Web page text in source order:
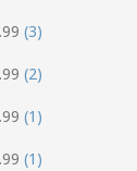
(3)
(2)
(1)
(1)